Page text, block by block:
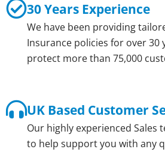
30 Years Experience
We have been providing
Insurance policies for over 30
protect more than 75,000
UK Based Customer
Our highly experienced Sales
to help support you with any